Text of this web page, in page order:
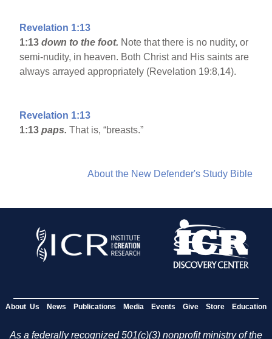
Revelation 1:13
1:13 down to the foot. Note that there is no nudity, or
semi-nudity, in heaven. Both Christ and His saints are
always arrayed appropriately (Revelation 19:8,14).
Revelation 1:13
1:13 paps. That is, “breasts.”
About the New Defender's Study Bible
About Us News Publications Media Events Give Store Education
As a federally recognized 501(c)(3) nonprofit ministry of the